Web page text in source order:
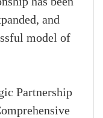
and
model of
Partnership